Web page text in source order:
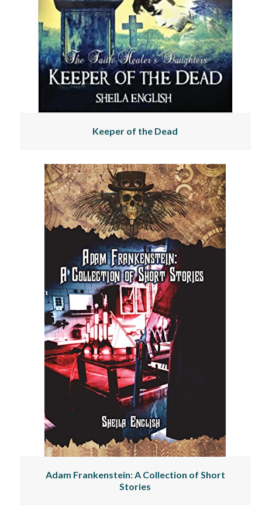
Keeper of the Dead
Adam Frankenstein: A Collection of Short
Stories